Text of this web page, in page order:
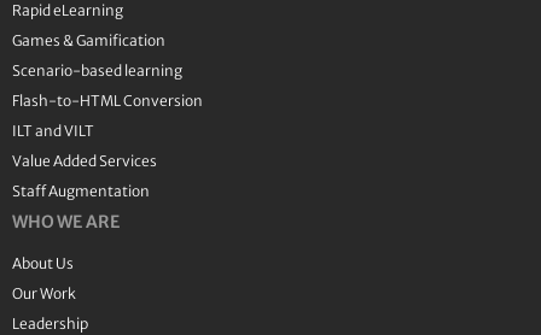
Rapid eLearning
Games & Gamification
Scenario-based learning
Flash-to-HTML Conversion
ILT and VILT
Value Added Services
Staff Augmentation
WHO WE ARE
About Us
Our Work
Leadership